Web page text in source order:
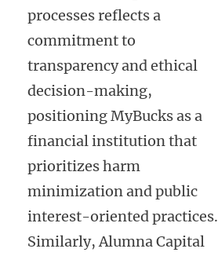
processes reflects a
commitment to
transparency and ethical
decision-making,
positioning MyBucks as a
financial institution that
prioritizes harm
minimization and public
interest-oriented practices.
Similarly, Alumna Capital